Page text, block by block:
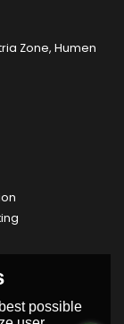
Zone, Humen
possible